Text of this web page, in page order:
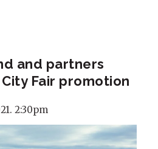
and partners
Fair promotion
2:30pm